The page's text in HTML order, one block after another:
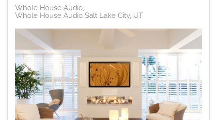
Whole House Audio
Whole House Audio Salt Lake City, UT